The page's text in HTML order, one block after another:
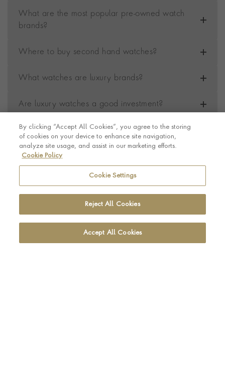
What are the most popular pre-owned watch
brands?
Where to buy second hand watches?
What watches are luxury brands?
Are luxury watches a good investment?
Contact us
Footer
Be the first to hear about the latest Pragnell news and
collections
By clicking “Accept All Cookies”, you agree to the storing
of cookies on your device to enhance site navigation,
analyze site usage, and assist in our marketing efforts.
Cookie Policy
Cookie Settings
Reject All Cookies
Accept All Cookies